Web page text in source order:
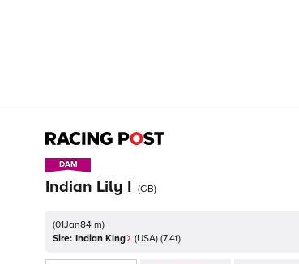
DAM
DAM
Indian Lily I (GB)
(01Jan84 m)
Sire: Indian King (USA) (7.4f)